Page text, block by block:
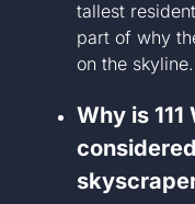
tallest
part of why
on the skyline.
Why is